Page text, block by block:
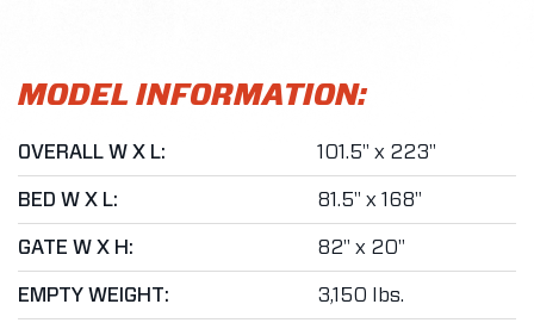
MODEL INFORMATION:
OVERALL W X L: 101.5" x 223"
BED W X L: 81.5" x 168"
GATE W X H: 82" x 20"
EMPTY WEIGHT: 3,150 lbs.